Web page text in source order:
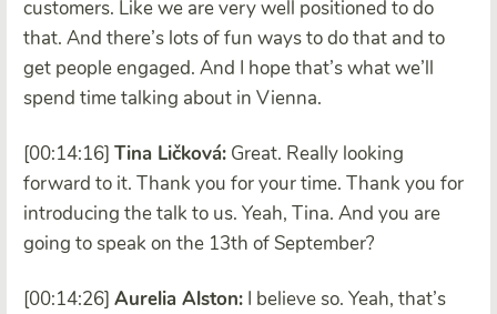
customers. Like we are very well positioned to do
that. And there’s lots of fun ways to do that and to
get people engaged. And I hope that’s what we’ll
spend time talking about in Vienna.
[00:14:16] Tina Ličková: Great. Really looking
forward to it. Thank you for your time. Thank you for
introducing the talk to us. Yeah, Tina. And you are
going to speak on the 13th of September?
[00:14:26] Aurelia Alston: I believe so. Yeah, that’s